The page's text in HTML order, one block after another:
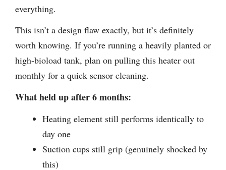
everything.
This isn’t a design flaw exactly, but it’s definitely
worth knowing. If you’re running a heavily planted or
high-bioload tank, plan on pulling this heater out
monthly for a quick sensor cleaning.
What held up after 6 months:
Heating element still performs identically to
day one
Suction cups still grip (genuinely shocked by
this)